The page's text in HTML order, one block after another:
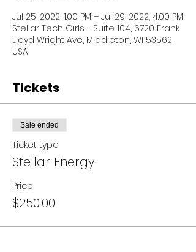
Jul 25, 2022, 1:00 PM – Jul 29, 2022, 4:00 PM
Stellar Tech Girls - Suite 104, 6720 Frank
Lloyd Wright Ave, Middleton, WI 53562,
USA
Tickets
Sale ended
Ticket type
Stellar Energy
Price
$250.00